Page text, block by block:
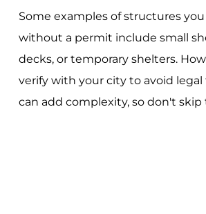
Some examples of structures
without a permit include small
decks, or temporary shelters.
verify with your city to avoid
can add complexity, so don't skip